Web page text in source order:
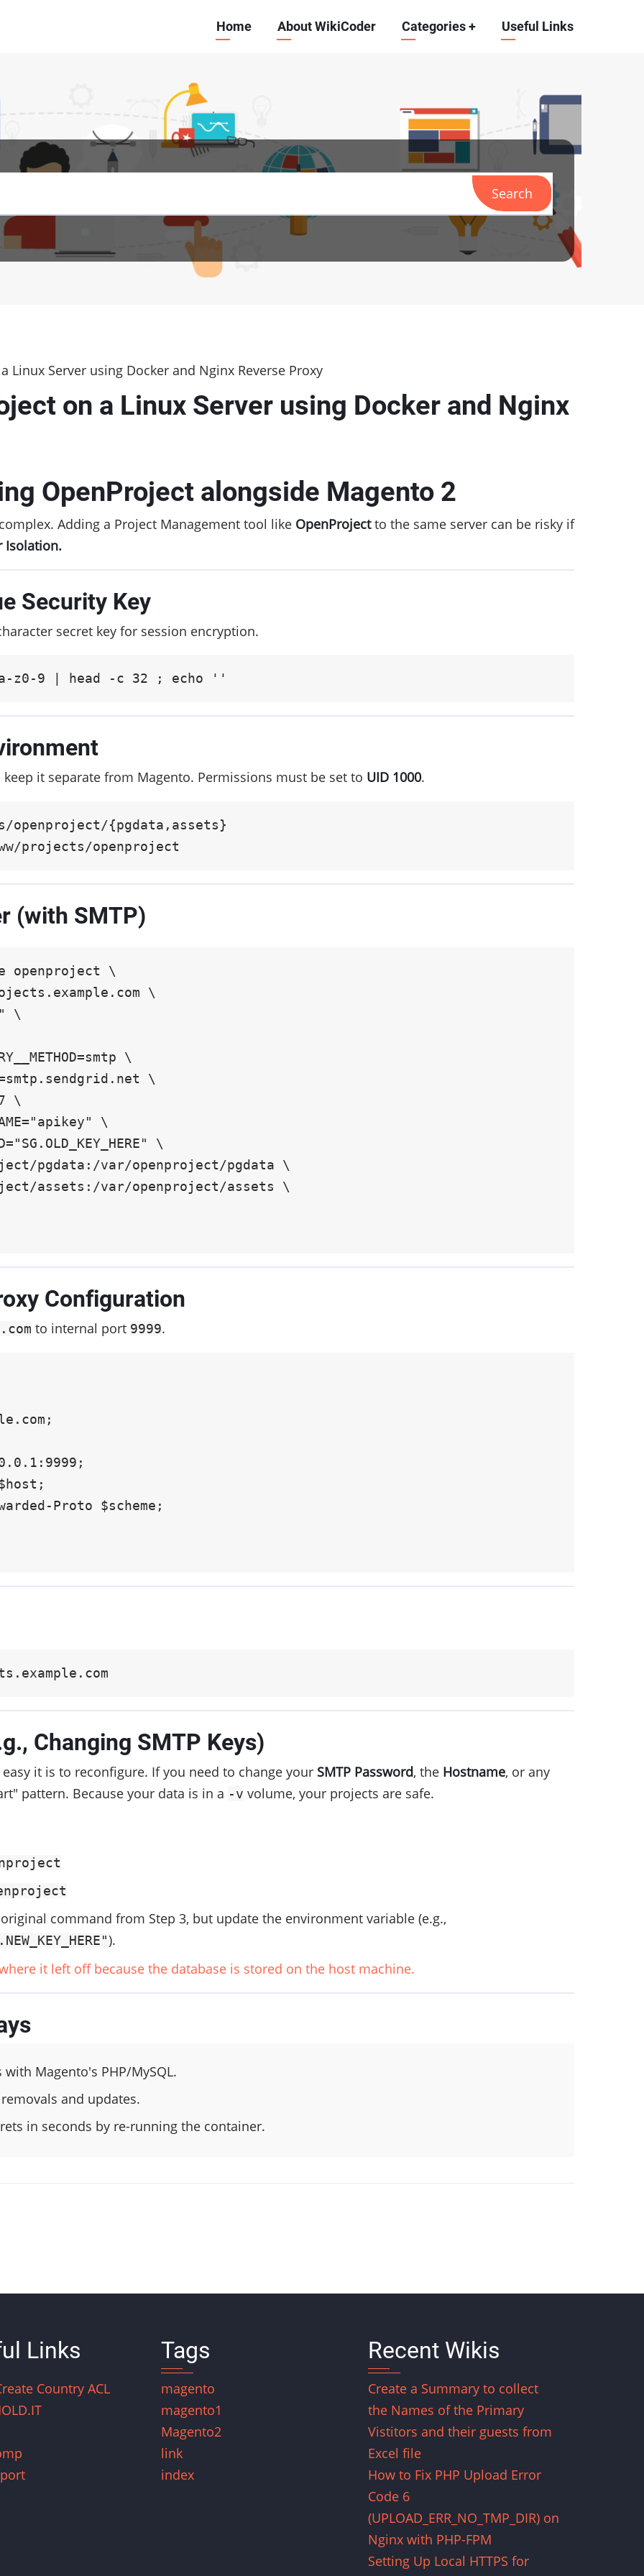
Main
Home About WikiCoder Categories+ Useful Links
Linux Server using Docker and Nginx Reverse Proxy
on a Linux Server using Docker and Nginx
OpenProject alongside Magento 2
Adding a Project Management tool like OpenProjectto the same server can be risky if
Isolation.
Security Key
secret key for session encryption.
z0-9 | head -c 32 ; echo ''
it separate from Magento. Permissions must be set to UID 1000.
openproject/{pgdata,assets}
projects/openproject
(with SMTP)
openproject \
Configuration
to internal port 9999.
Changing SMTP Keys)
it is to reconfigure. If you need to change your SMTP Password, the Hostname, or any
pattern. Because your data is in a -v volume, your projects are safe.
command from Step 3, but update the environment variable (e.g.,
).
it left off because the database is stored on the host machine.
Magento's PHP/MySQL.
and updates.
in seconds by re-running the container.
Links
Country ACL
Tags
magento
magento1
Magento2
link
index
Recent Wikis
Create a Summary to collect
the Names of the Primary
Vistitors and their guests from
Excel file
How to Fix PHP Upload Error
Code 6
(UPLOAD_ERR_NO_TMP_DIR) on
Nginx with PHP-FPM
Setting Up Local HTTPS for